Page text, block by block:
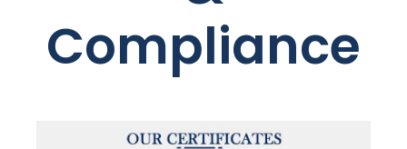
Compliance